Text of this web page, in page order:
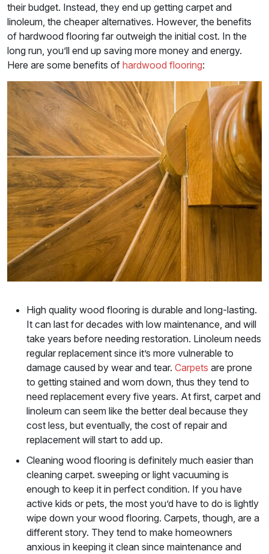
their budget. Instead, they end up getting carpet and
linoleum, the cheaper alternatives. However, the benefits
of hardwood flooring far outweigh the initial cost. In the
long run, you’ll end up saving more money and energy.
Here are some benefits of hardwood flooring:
High quality wood flooring is durable and long-lasting.
It can last for decades with low maintenance, and will
take years before needing restoration. Linoleum needs
regular replacement since it’s more vulnerable to
damage caused by wear and tear. Carpets are prone
to getting stained and worn down, thus they tend to
need replacement every five years. At first, carpet and
linoleum can seem like the better deal because they
cost less, but eventually, the cost of repair and
replacement will start to add up.
Cleaning wood flooring is definitely much easier than
cleaning carpet. sweeping or light vacuuming is
enough to keep it in perfect condition. If you have
active kids or pets, the most you’d have to do is lightly
wipe down your wood flooring. Carpets, though, are a
different story. They tend to make homeowners
anxious in keeping it clean since maintenance and